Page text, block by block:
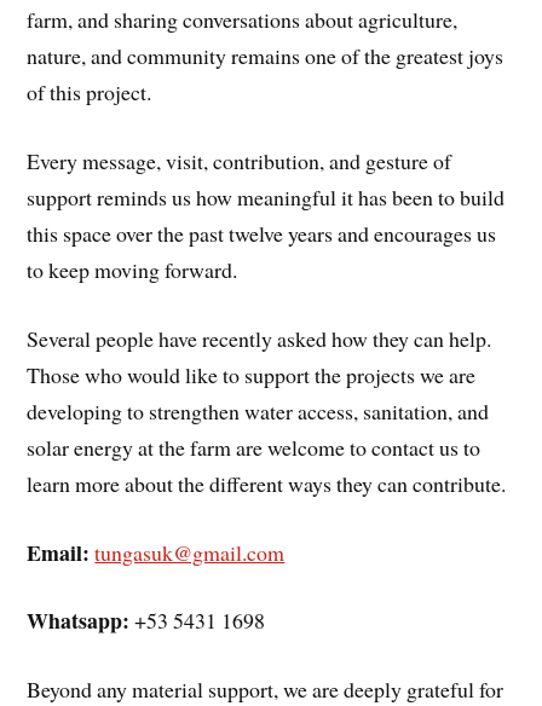
farm, and sharing conversations about agriculture,
nature, and community remains one of the greatest joys
of this project.
Every message, visit, contribution, and gesture of
support reminds us how meaningful it has been to build
this space over the past twelve years and encourages us
to keep moving forward.
Several people have recently asked how they can help.
Those who would like to support the projects we are
developing to strengthen water access, sanitation, and
solar energy at the farm are welcome to contact us to
learn more about the different ways they can contribute.
Email: tungasuk@gmail.com
Whatsapp: +53 5431 1698
Beyond any material support, we are deeply grateful for